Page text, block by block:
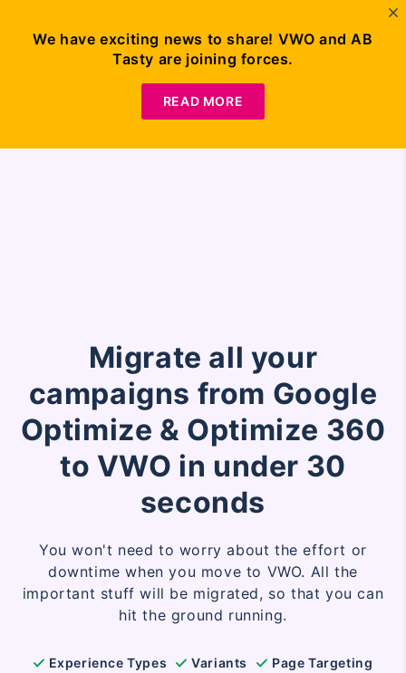
Demo
Optimize has sunset. For further details on VWO and
Google Optimize, visit thispage
Migrate all your
campaigns from Google
Optimize & Optimize 360
to VWO in under 30
seconds
You won't need to worry about the effort or
downtime when you move to VWO. All the
important stuff will be migrated, so that you can
hit the ground running.
Experience Types Variants
Page Targeting
We have exciting news to share! VWO and AB
Tasty are joining forces.
READ MORE